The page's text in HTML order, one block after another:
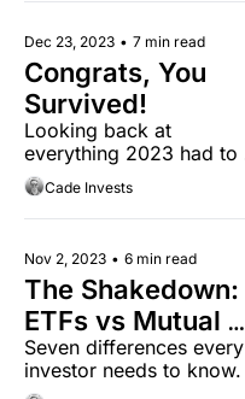
Dec 23, 2023 • 7 min read
Congrats, You
Survived!
Looking back at
everything 2023 had to
offer.
Cade Invests
Nov 2, 2023 • 6 min read
The Shakedown:
ETFs vs Mutual
Funds
Seven differences every
investor needs to know.